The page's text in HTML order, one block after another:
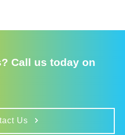
Call us today on
Us